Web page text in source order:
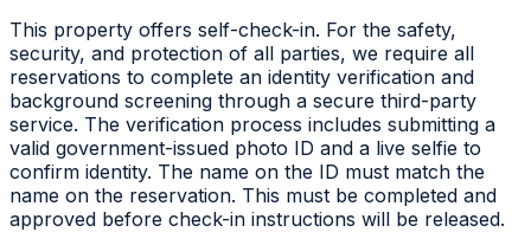
This property offers self-check-in. For the safety,
security, and protection of all parties, we require all
reservations to complete an identity verification and
background screening through a secure third-party
service. The verification process includes submitting a
valid government-issued photo ID and a live selfie to
confirm identity. The name on the ID must match the
name on the reservation. This must be completed and
approved before check-in instructions will be released.